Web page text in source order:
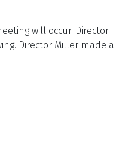
will occur. Director
Director Miller made a